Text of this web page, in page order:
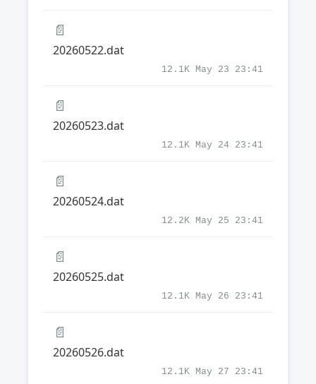
📄
20260522.dat
12.1K May 23 23:41
📄
20260523.dat
12.1K May 24 23:41
📄
20260524.dat
12.2K May 25 23:41
📄
20260525.dat
12.1K May 26 23:41
📄
20260526.dat
12.1K May 27 23:41